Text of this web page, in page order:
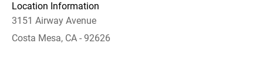
Location Information
3151 Airway Avenue
Costa Mesa, CA - 92626